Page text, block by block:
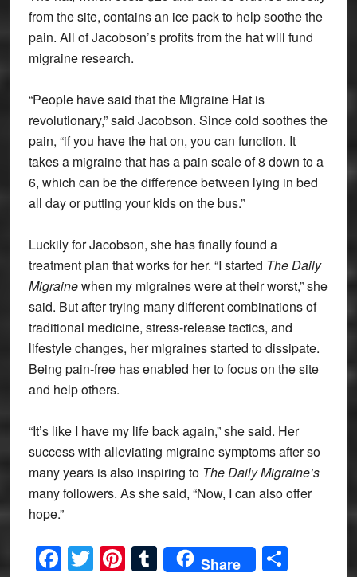
from the site, contains an ice pack to help soothe the
pain. All of Jacobson’s profits from the hat will fund
migraine research.
“People have said that the Migraine Hat is
revolutionary,” said Jacobson. Since cold soothes the
pain, “if you have the hat on, you can function. It
takes a migraine that has a pain scale of 8 down to a
6, which can be the difference between lying in bed
all day or putting your kids on the bus.”
Luckily for Jacobson, she has finally found a
treatment plan that works for her. “I started The Daily
Migrainewhen my migraines were at their worst,” she
said. But after trying many different combinations of
traditional medicine, stress-release tactics, and
lifestyle changes, her migraines started to dissipate.
Being pain-free has enabled her to focus on the site
and help others.
“It’s like I have my life back again,” she said. Her
success with alleviating migraine symptoms after so
many years is also inspiring to The Daily Migraine’s
many followers. As she said, “Now, I can also offer
hope.”
Facebook
Twitter
Pinterest
Tumblr
Share Share